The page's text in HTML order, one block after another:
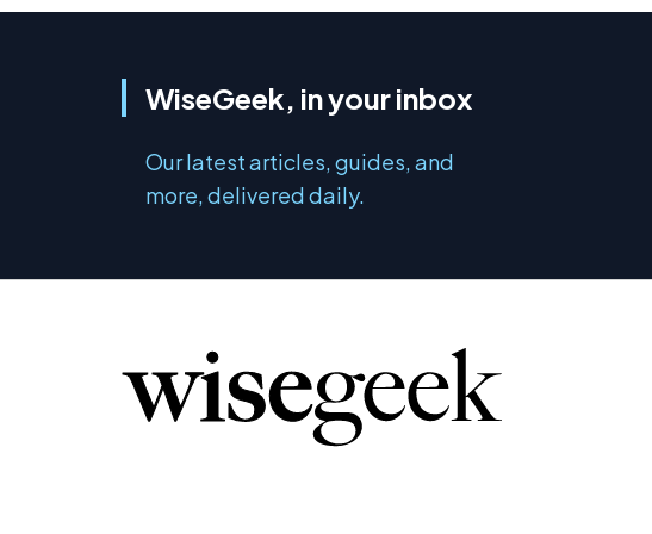
WiseGeek, in your inbox
Our latest articles, guides, and
more, delivered daily.